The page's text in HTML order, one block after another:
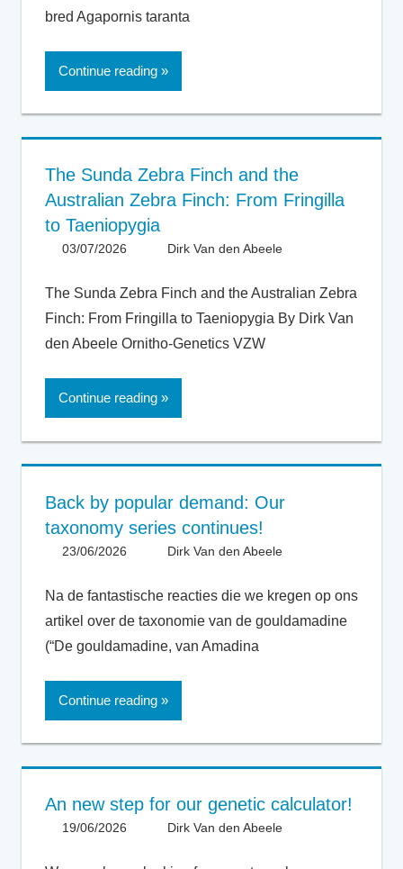
bred Agapornis taranta
Continue reading
The Sunda Zebra Finch and the
Australian Zebra Finch: From Fringilla
to Taeniopygia
03/07/2026 Dirk Van den Abeele
Articles UK
General,
The Sunda Zebra Finch and the Australian Zebra
Finch: From Fringilla to Taeniopygia By Dirk Van
den Abeele Ornitho-Genetics VZW
Continue reading
Back by popular demand: Our
taxonomy series continues!
23/06/2026 Dirk Van den Abeele
Na de fantastische reacties die we kregen op ons
artikel over de taxonomie van de gouldamadine
(“De gouldamadine, van Amadina
Continue reading
An new step for our genetic calculator!
19/06/2026 Dirk Van den Abeele